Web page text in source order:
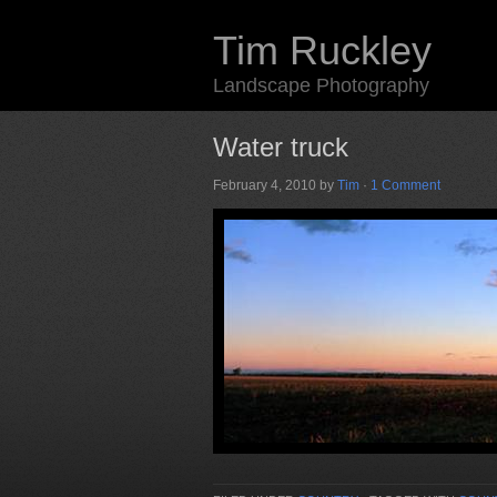
Tim Ruckley
Landscape Photography
Water truck
February 4, 2010 by Tim · 1 Comment